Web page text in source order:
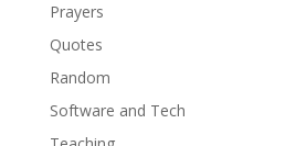
Prayers
Quotes
Random
Software and Tech